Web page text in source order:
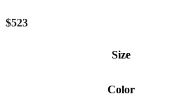
$523
Size
Color